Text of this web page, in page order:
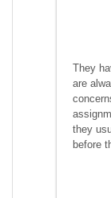
They
are
they
before